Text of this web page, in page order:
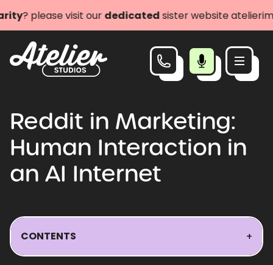
visit ourdedicatedsister website
Reddit in Marketing:
Human Interaction in
an AI Internet
CONTENTS +